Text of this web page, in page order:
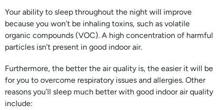
Your ability to sleep throughout the night will improve
because you won’t be inhaling toxins, such as volatile
organic compounds (VOC). A high concentration of harmful
particles isn’t present in good indoor air.
Furthermore, the better the air quality is, the easier it will be
for you to overcome respiratory issues and allergies. Other
reasons you’ll sleep much better with good indoor air quality
include: